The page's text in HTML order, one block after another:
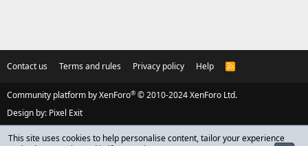
Contact us Terms and rules Privacy policy Help
R
Community platform by XenForo® © 2010-2024 XenForo Ltd.
Design by: Pixel Exit
This site uses cookies to help personalise content, tailor your experience